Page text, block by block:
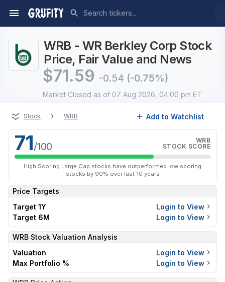
WRB - WR Berkley Corp Stock
Price, Fair Value and News
$71.59 -0.54 (-0.75%)
Market Closed as of 07 Aug 2026, 04:00 pm ET
Stock › WRB Add to Watchlist
71/100
WRB
STOCK SCORE
High Scoring Large Cap stocks have outperformed low scoring
stocks by 90% over last 10 years
Price Targets
Target 1Y
Login to View
Target 6M
Login to View
WRB Stock Valuation Analysis
Valuation
Login to View
Max Portfolio %
Login to View